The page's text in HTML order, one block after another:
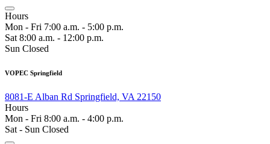
Hours
Mon - Fri 7:00 a.m. - 5:00 p.m.
Sat 8:00 a.m. - 12:00 p.m.
Sun Closed
VOPEC Springfield
8081-E Alban Rd Springfield, VA 22150
Hours
Mon - Fri 8:00 a.m. - 4:00 p.m.
Sat - Sun Closed